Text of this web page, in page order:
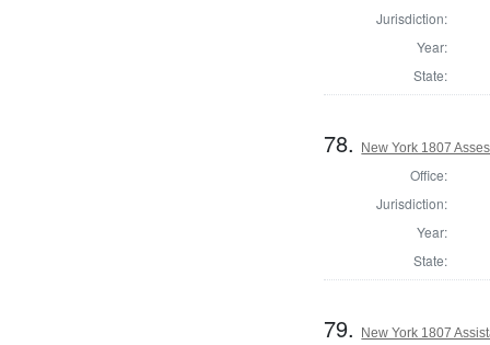
Jurisdiction:
Year:
State:
78. New York 1807
Office:
Jurisdiction:
Year:
State:
79. New York 1807